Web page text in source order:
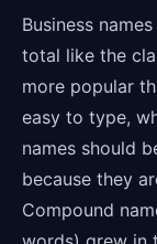
Business
total like the
more popular
easy to type,
names should
because they
Compound